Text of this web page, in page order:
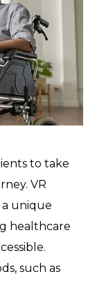
to take
VR
unique
healthcare
such as